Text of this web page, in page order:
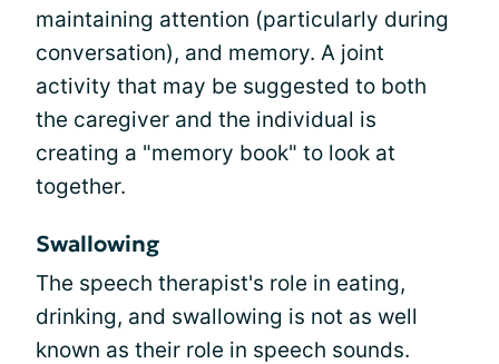
maintaining attention (particularly during
conversation), and memory. A joint
activity that may be suggested to both
the caregiver and the individual is
creating a "memory book" to look at
together.
Swallowing
The speech therapist's role in eating,
drinking, and swallowing is not as well
known as their role in speech sounds.